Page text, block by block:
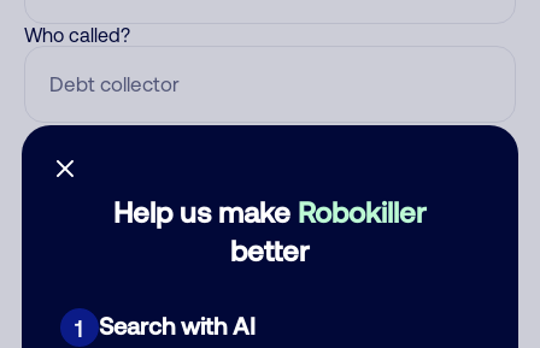
Help us make Robokiller
better
1 Search with AI
Who called?